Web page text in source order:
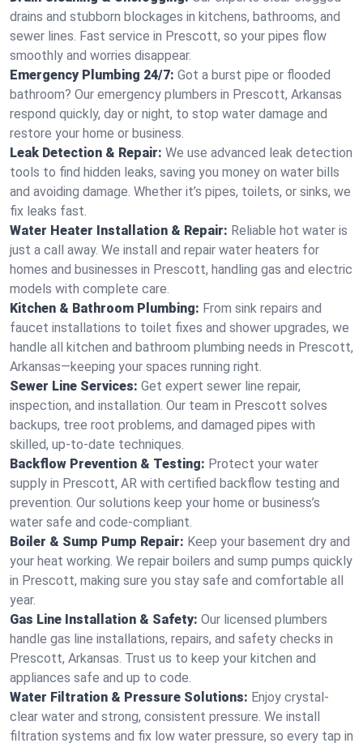
drains and stubborn blockages in kitchens, bathrooms, and
sewer lines. Fast service in Prescott, so your pipes flow
smoothly and worries disappear.
Emergency Plumbing 24/7: Got a burst pipe or flooded
bathroom? Our emergency plumbers in Prescott, Arkansas
respond quickly, day or night, to stop water damage and
restore your home or business.
Leak Detection & Repair: We use advanced leak detection
tools to find hidden leaks, saving you money on water bills
and avoiding damage. Whether it’s pipes, toilets, or sinks, we
fix leaks fast.
Water Heater Installation & Repair: Reliable hot water is
just a call away. We install and repair water heaters for
homes and businesses in Prescott, handling gas and electric
models with complete care.
Kitchen & Bathroom Plumbing: From sink repairs and
faucet installations to toilet fixes and shower upgrades, we
handle all kitchen and bathroom plumbing needs in Prescott,
Arkansas—keeping your spaces running right.
Sewer Line Services: Get expert sewer line repair,
inspection, and installation. Our team in Prescott solves
backups, tree root problems, and damaged pipes with
skilled, up-to-date techniques.
Backflow Prevention & Testing: Protect your water
supply in Prescott, AR with certified backflow testing and
prevention. Our solutions keep your home or business’s
water safe and code-compliant.
Boiler & Sump Pump Repair: Keep your basement dry and
your heat working. We repair boilers and sump pumps quickly
in Prescott, making sure you stay safe and comfortable all
year.
Gas Line Installation & Safety: Our licensed plumbers
handle gas line installations, repairs, and safety checks in
Prescott, Arkansas. Trust us to keep your kitchen and
appliances safe and up to code.
Water Filtration & Pressure Solutions: Enjoy crystal-
clear water and strong, consistent pressure. We install
filtration systems and fix low water pressure, so every tap in